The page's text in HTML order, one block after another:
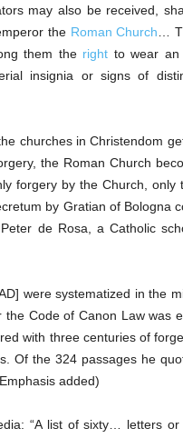
may also be received,
the Roman Church …
them the right to wear an
insignia or signs of
churches in Christendom
the Roman Church
forgery by the Church, only
by Gratian of Bologna
de Rosa, a Catholic
were systematized in the
Code of Canon Law was
with three centuries of
Of the 324 passages he
added)
“A list of sixty… letters or